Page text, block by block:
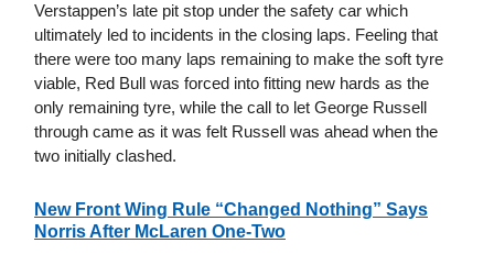
Verstappen’s late pit stop under the safety car which
ultimately led to incidents in the closing laps. Feeling that
there were too many laps remaining to make the soft tyre
viable, Red Bull was forced into fitting new hards as the
only remaining tyre, while the call to let George Russell
through came as it was felt Russell was ahead when the
two initially clashed.
New Front Wing Rule “Changed Nothing” Says
Norris After McLaren One-Two